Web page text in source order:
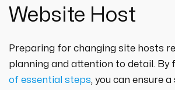
Website Host
Preparing for changing site hosts
planning and attention to detail. By
of essential steps, you can ensure